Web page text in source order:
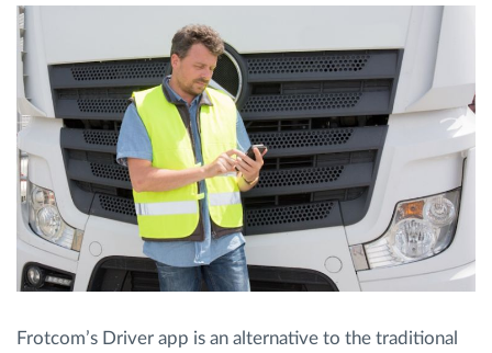
Automatic driver identification
Discover all features
How we solve each fleet activity needs
Savings calculator
Frotcom’s Driver app is an alternative to the traditional